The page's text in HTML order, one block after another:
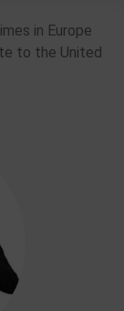
in Europe
to the United